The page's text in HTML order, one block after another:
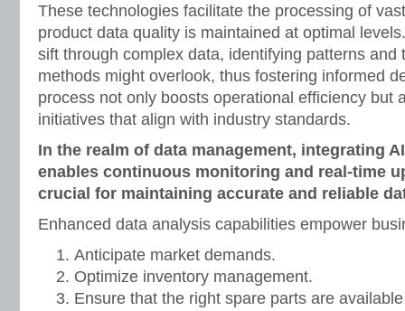
These technologies facilitate the processing of
product data quality is maintained at optimal
sift through complex data, identifying patterns and
methods might overlook, thus fostering informed
process not only boosts operational efficiency but
initiatives that align with industry standards.
In the realm of data management, integrating
enables continuous monitoring and real-time
crucial for maintaining accurate and reliable
Enhanced data analysis capabilities empower
Anticipate market demands.
Optimize inventory management.
Ensure that the right spare parts are